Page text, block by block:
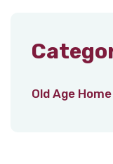
Old Age Home